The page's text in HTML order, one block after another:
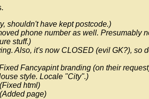
shouldn't have kept postcode.)
phone number as well. Presumably
stuff.)
Also, it's now CLOSED (evil GK?), so
Fancyapint branding (on their
style. Locale "City".)
(Fixed html)
(Added page)